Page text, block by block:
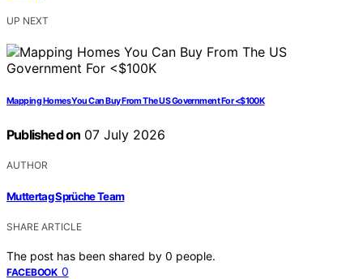
UP NEXT
Mapping Homes You Can Buy From The US Government For <$100K
Published on 07 July 2026
AUTHOR
Muttertag Sprüche Team
SHARE ARTICLE
The post has been shared by 0 people.
FACEBOOK 0